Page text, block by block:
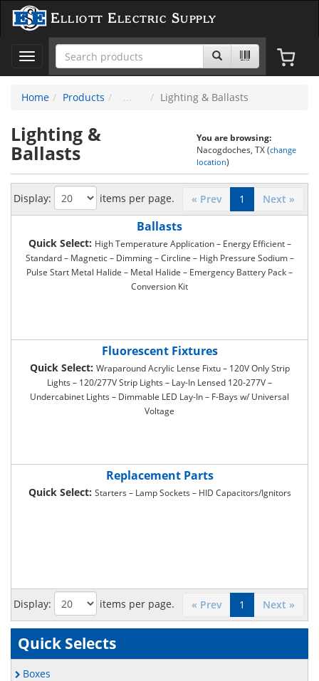
Elliott Electric Supply
Toggle
navigation
Home
Products Lighting & Ballasts
Lighting &
Ballasts
You are browsing:
Nacogdoches, TX (change
location)
Display: items per page. « Prev 1 Next »
Ballasts
Quick Select: High Temperature Application – Energy Efficient –
Standard – Magnetic – Dimming – Circline – High Pressure Sodium –
Pulse Start Metal Halide – Metal Halide – Emergency Battery Pack –
Conversion Kit
Fluorescent Fixtures
Quick Select: Wraparound Acrylic Lense Fixtu – 120V Only Strip
Lights – 120/277V Strip Lights – Lay-In Lensed 120-277V –
Undercabinet Lights – Dimmable LED Lay-In – F-Bays w/ Universal
Voltage
Replacement Parts
Quick Select: Starters – Lamp Sockets – HID Capacitors/Ignitors
Display: items per page. « Prev 1 Next »
Quick Selects
Boxes